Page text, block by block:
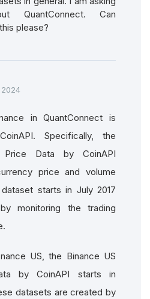
QuantConnect. Can
please?
in QuantConnect is
Specifically, the
Price Data by CoinAPI
price and volume
starts in July 2017
monitoring the trading
US, the Binance US
by CoinAPI starts in
datasets are created by